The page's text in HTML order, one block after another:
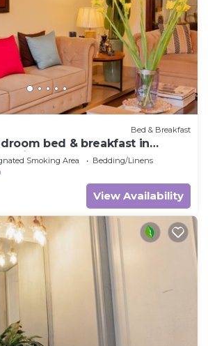
Bed & Breakfast
bed & breakfast in
Central
Smoking Area
Bedding/Linens
View Availability